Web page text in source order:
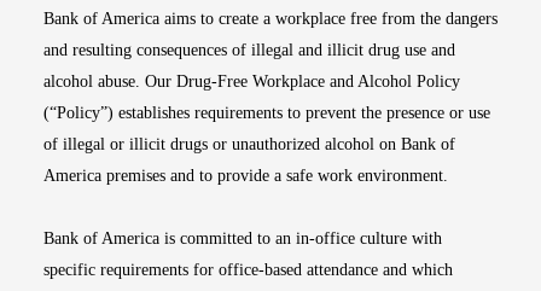
Bank of America aims to create a workplace free from the dangers
and resulting consequences of illegal and illicit drug use and
alcohol abuse. Our Drug-Free Workplace and Alcohol Policy
(“Policy”) establishes requirements to prevent the presence or use
of illegal or illicit drugs or unauthorized alcohol on Bank of
America premises and to provide a safe work environment.
Bank of America is committed to an in-office culture with
specific requirements for office-based attendance and which